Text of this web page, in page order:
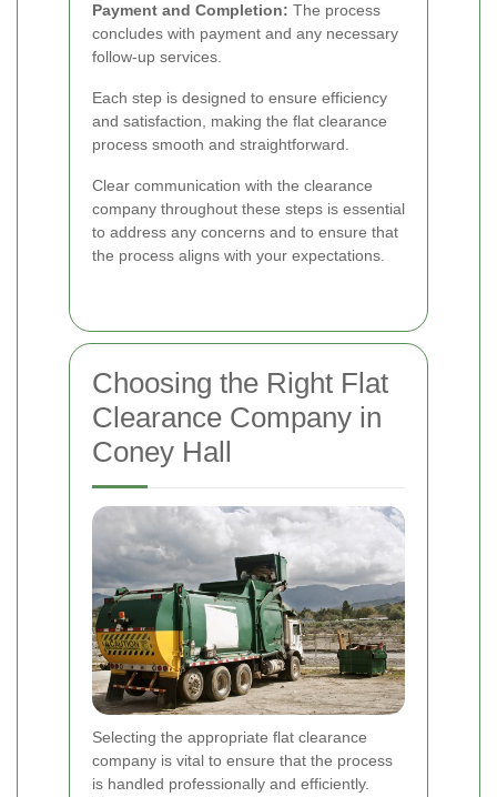
Payment and Completion: The process
concludes with payment and any necessary
follow-up services.
Each step is designed to ensure efficiency
and satisfaction, making the flat clearance
process smooth and straightforward.
Clear communication with the clearance
company throughout these steps is essential
to address any concerns and to ensure that
the process aligns with your expectations.
Choosing the Right Flat
Clearance Company in
Coney Hall
Selecting the appropriate flat clearance
company is vital to ensure that the process
is handled professionally and efficiently.